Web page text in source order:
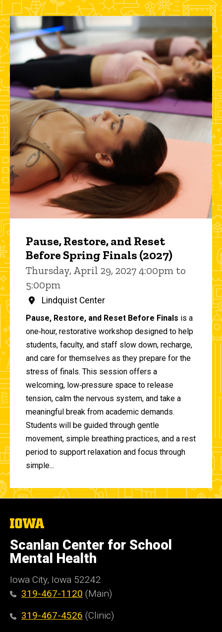
Pause, Restore, and Reset
Before Spring Finals (2027)
Thursday, April 29, 2027 4:00pm to
5:00pm
Lindquist Center
Pause, Restore, and Reset Before Finals is a
one‑hour, restorative workshop designed to help
students, faculty, and staff slow down, recharge,
and care for themselves as they prepare for the
stress of finals. This session offers a
welcoming, low‑pressure space to release
tension, calm the nervous system, and take a
meaningful break from academic demands.
Students will be guided through gentle
movement, simple breathing practices, and a rest
period to support relaxation and focus through
simple...
The
of
Iowa
Scanlan Center for School
Mental Health
Iowa City, Iowa 52242
319-467-1120 (Main)
319-467-4526 (Clinic)